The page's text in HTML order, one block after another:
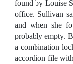
found by Louise
office. Sullivan
and when she
probably empty.
a combination
accordion file